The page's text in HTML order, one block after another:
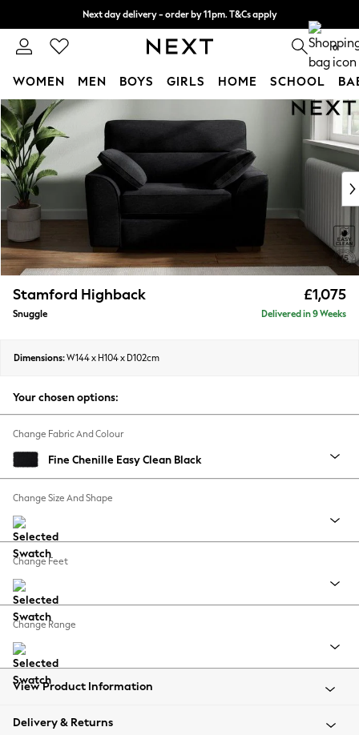
Skip to Main Content
Next day delivery - order by 11pm. T&Cs apply
Split the cost with pay in 3. Find out more 0
WOMEN MEN BOYS GIRLS HOME SCHOOL
For You
WOMEN
New In & Trending
New: This Week
New: NEXT
Top Picks
Trending On Social
Polka Dots
Summer Textures
Summer Whites
New Season Workwear
Autumn Must Haves
The Occasion Shop
Hardware Detailing
Escape into Summer: As Advertised
Spring Dressing
Graphic Styles
Balloon Trousers
Summer Footwear
All Clothing
Beachwear
Coats & Jackets
Stamford Highback £1,075
Snuggle Delivered in 9 Weeks
Dimensions:W144 x H104 x D102cm
Your chosen options:
Change Fabric And Colour
Fine Chenille Easy Clean Black
Change Size And Shape
Change Feet
Change Range
View Product Information
Delivery & Returns